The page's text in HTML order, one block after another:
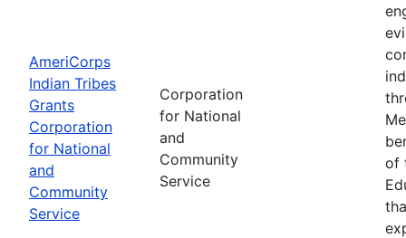
AmeriCorps
Indian Tribes
Grants
Corporation
for National
and
Community
Service
Corporation
for National
and
Community
Service
of